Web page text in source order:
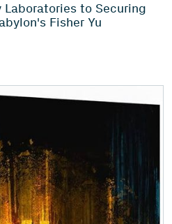
Laboratories to Securing
Fisher Yu